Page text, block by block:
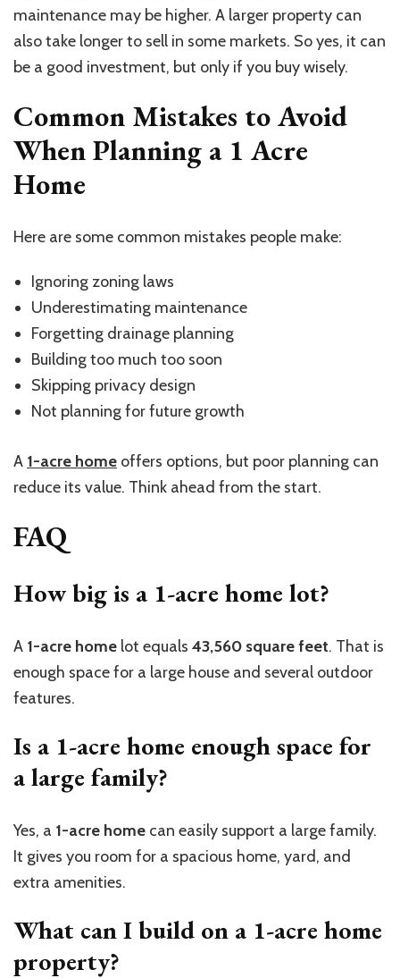
maintenance may be higher. A larger property can
also take longer to sell in some markets. So yes, it can
be a good investment, but only if you buy wisely.
Common Mistakes to Avoid
When Planning a 1 Acre
Home
Here are some common mistakes people make:
Ignoring zoning laws
Underestimating maintenance
Forgetting drainage planning
Building too much too soon
Skipping privacy design
Not planning for future growth
A 1-acre home offers options, but poor planning can
reduce its value. Think ahead from the start.
FAQ
How big is a 1-acre home lot?
A 1-acre home lot equals 43,560 square feet. That is
enough space for a large house and several outdoor
features.
Is a 1-acre home enough space for
a large family?
Yes, a 1-acre home can easily support a large family.
It gives you room for a spacious home, yard, and
extra amenities.
What can I build on a 1-acre home
property?